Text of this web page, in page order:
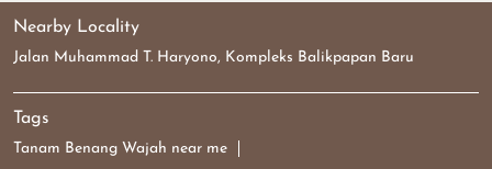
Nearby Locality
Jalan Muhammad T. Haryono, Kompleks Balikpapan Baru
Tags
Tanam Benang Wajah near me